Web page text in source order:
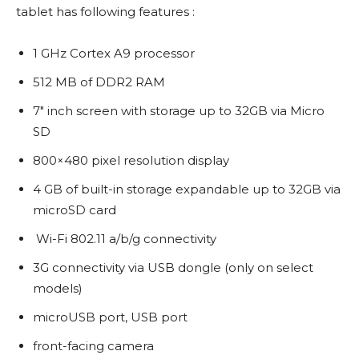
tablet has following features :
1 GHz Cortex A9 processor
512 MB of DDR2 RAM
7″ inch screen with storage up to 32GB via Micro
SD
800×480 pixel resolution display
4 GB of built-in storage expandable up to 32GB via
microSD card
Wi-Fi 802.11 a/b/g connectivity
3G connectivity via USB dongle (only on select
models)
microUSB port, USB port
front-facing camera